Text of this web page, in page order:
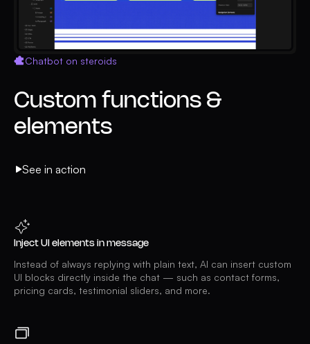
Chatbot on steroids
Custom functions &
elements
See in action
Inject UI elements in message
Instead of always replying with plain text, AI can insert custom
UI blocks directly inside the chat — such as contact forms,
pricing cards, testimonial sliders, and more.